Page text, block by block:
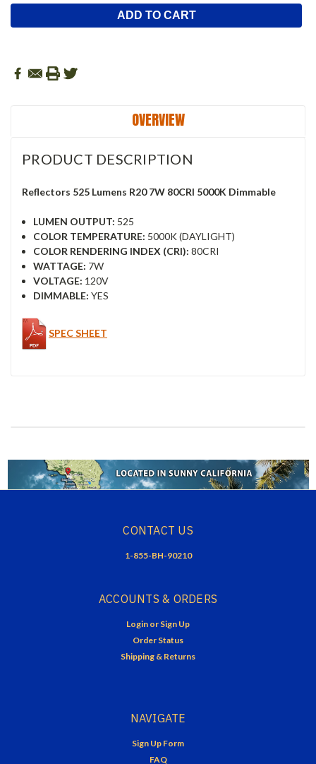
OVERVIEW
PRODUCT DESCRIPTION
Reflectors 525 Lumens R20 7W 80CRI 5000K Dimmable
LUMEN OUTPUT: 525
COLOR TEMPERATURE: 5000K (DAYLIGHT)
COLOR RENDERING INDEX (CRI): 80CRI
WATTAGE: 7W
VOLTAGE: 120V
DIMMABLE: YES
SPEC SHEET
CONTACT US
1-855-BH-90210
ACCOUNTS & ORDERS
Login or Sign Up
Order Status
Shipping & Returns
NAVIGATE
Sign Up Form
FAQ